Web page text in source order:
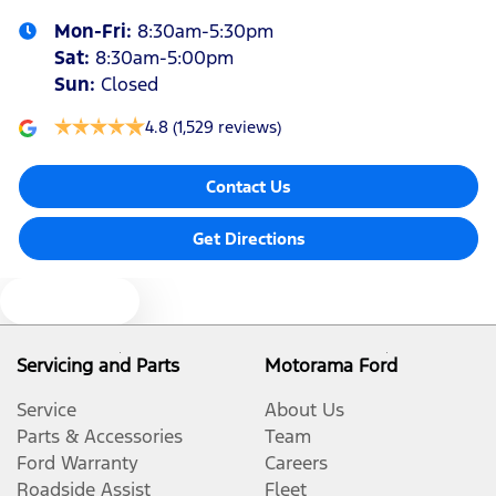
Bluetooth System
Brake Assist
Camera - Rear Vision
Central Locking - Key Proximity
Mon-Fri: 8:30am-5:30pm
Sat: 8:30am-5:00pm
Sun: Closed
4.8 (1,529 reviews)
Contact Us
Get Directions
Servicing and Parts
Service
Parts & Accessories
Ford Warranty
Roadside Assist
Motorama Ford
About Us
Team
Careers
Fleet